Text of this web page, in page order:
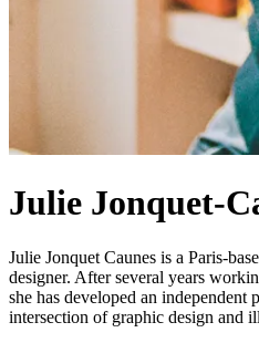
Julie Jonquet-
Julie Jonquet Caunes is a Paris-
designer. After several years
she has developed an independent
intersection of graphic design and